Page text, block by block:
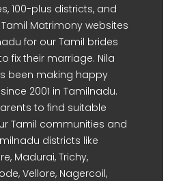
100-plus districts, and
Matrimony websites
for our Tamil brides
fix their marriage. Nila
been making happy
2001 in Tamilnadu.
to find suitable
Tamil communities and
districts like
Madurai, Trichy,
Vellore, Nagercoil,